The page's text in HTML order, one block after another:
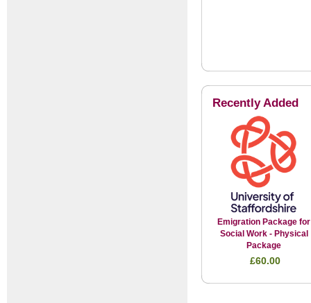
Recently Added
Emigration Package for
Social Work - Physical
Package
£60.00